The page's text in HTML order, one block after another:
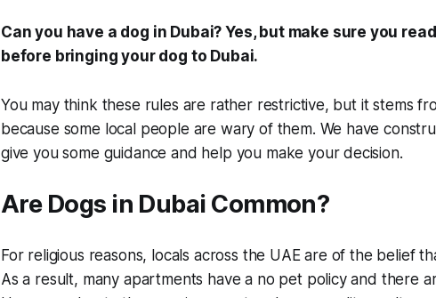
Can you have a dog in Dubai? Yes, but make sure you
before bringing your dog to Dubai.
You may think these rules are rather restrictive, but it stems
because some local people are wary of them. We have
give you some guidance and help you make your decision.
Are Dogs in Dubai Common?
For religious reasons, locals across the UAE are of the belief
As a result, many apartments have a no pet policy and there